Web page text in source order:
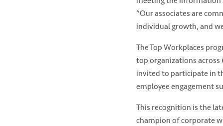
“Our associates are
individual growth, and
The Top Workplaces
top organizations across
invited to participate in
employee engagement
This recognition is the
champion of corporate